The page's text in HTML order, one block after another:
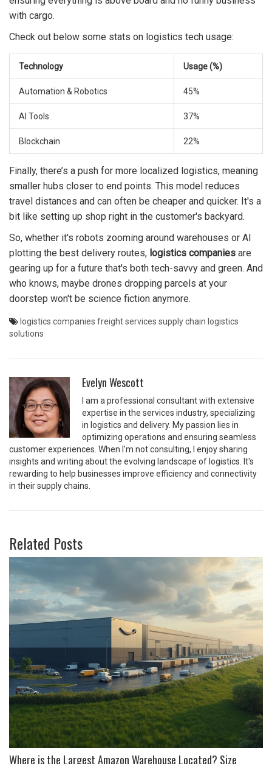
with cargo.
Check out below some stats on logistics tech usage:
Technology Usage (%)
Automation & Robotics 45%
AI Tools 37%
Blockchain 22%
Finally, there’s a push for more localized logistics, meaning
smaller hubs closer to end points. This model reduces
travel distances and can often be cheaper and quicker. It's a
bit like setting up shop right in the customer's backyard.
So, whether it's robots zooming around warehouses or AI
plotting the best delivery routes, logistics companies are
gearing up for a future that's both tech-savvy and green. And
who knows, maybe drones dropping parcels at your
doorstep won't be science fiction anymore.
logistics companies freight services supply chain logistics
solutions
Evelyn Wescott
I am a professional consultant with extensive
expertise in the services industry, specializing
in logistics and delivery. My passion lies in
optimizing operations and ensuring seamless
customer experiences. When I'm not consulting, I enjoy sharing
insights and writing about the evolving landscape of logistics. It's
rewarding to help businesses improve efficiency and connectivity
in their supply chains.
Related Posts
Where is the Largest Amazon Warehouse Located? Size